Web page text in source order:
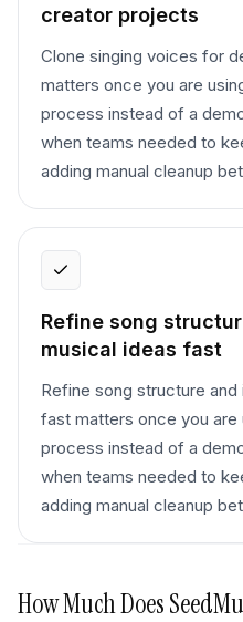
creator projects
Clone singing voices for
matters once you are
process instead of a
when teams needed to
adding manual cleanup
Refine song
musical ideas fast
Refine song structure
fast matters once you are
process instead of a
when teams needed to
adding manual cleanup
How Much Does